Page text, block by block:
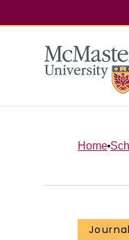
Home